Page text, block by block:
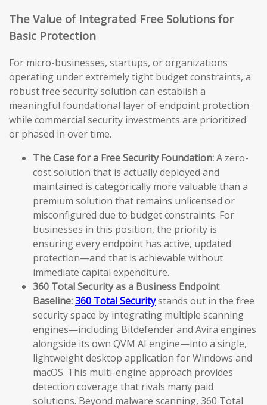
The Value of Integrated Free Solutions for
Basic Protection
For micro-businesses, startups, or organizations
operating under extremely tight budget constraints, a
robust free security solution can establish a
meaningful foundational layer of endpoint protection
while commercial security investments are prioritized
or phased in over time.
The Case for a Free Security Foundation:A zero-
cost solution that is actually deployed and
maintained is categorically more valuable than a
premium solution that remains unlicensed or
misconfigured due to budget constraints. For
businesses in this position, the priority is
ensuring every endpoint has active, updated
protection—and that is achievable without
immediate capital expenditure.
360 Total Security as a Business Endpoint
Baseline:360 Total Securitystands out in the free
security space by integrating multiple scanning
engines—including Bitdefender and Avira engines
alongside its own QVM AI engine—into a single,
lightweight desktop application for Windows and
macOS. This multi-engine approach provides
detection coverage that rivals many paid
solutions. Beyond malware scanning, 360 Total